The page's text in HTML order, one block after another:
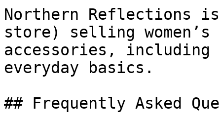
Northern Reflections
store) selling women’s
accessories, including
everyday basics.
## Frequently Asked